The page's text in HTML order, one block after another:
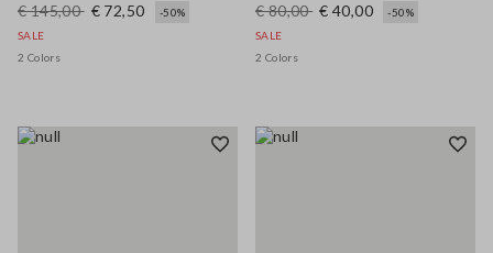
€ 145,00 € 72,50
-50%
SALE
2 Colors
€ 80,00 € 40,00
-50%
SALE
2 Colors